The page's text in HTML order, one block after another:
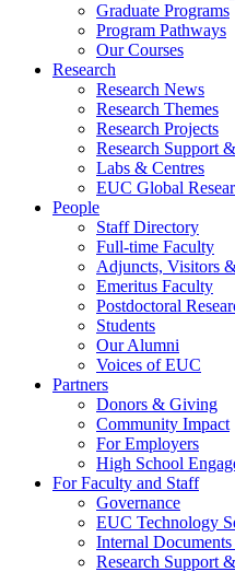
Graduate Programs
Program Pathways
Our Courses
Research
Research News
Research Themes
Research Projects
Research Support
Labs & Centres
EUC Global
People
Staff Directory
Full-time Faculty
Adjuncts, Visitors
Emeritus Faculty
Postdoctoral
Students
Our Alumni
Voices of EUC
Partners
Donors & Giving
Community Impact
For Employers
High School
For Faculty and Staff
Governance
EUC Technology
Internal
Research Support